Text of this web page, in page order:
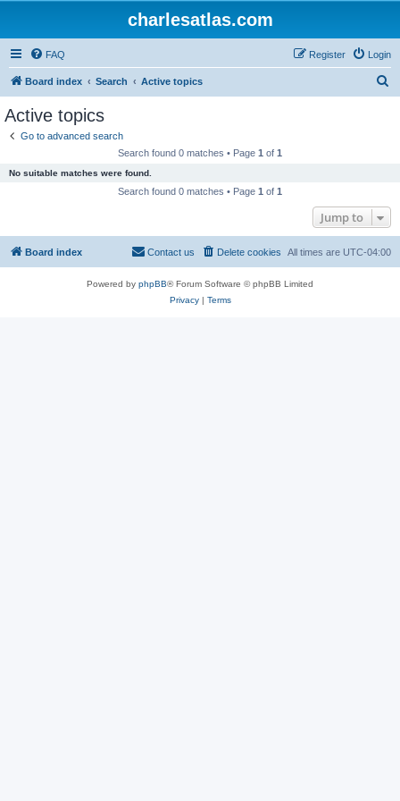
charlesatlas.com
FAQ Login
Register
Board index Search Active topics
Active topics
Go to advanced search
Search found 0 matches • Page 1 of 1
No suitable matches were found.
Search found 0 matches • Page 1 of 1
Jump to
Board index All times are UTC-04:00
Delete cookies
Contact us
Powered by phpBB® Forum Software © phpBB Limited
Privacy| Terms